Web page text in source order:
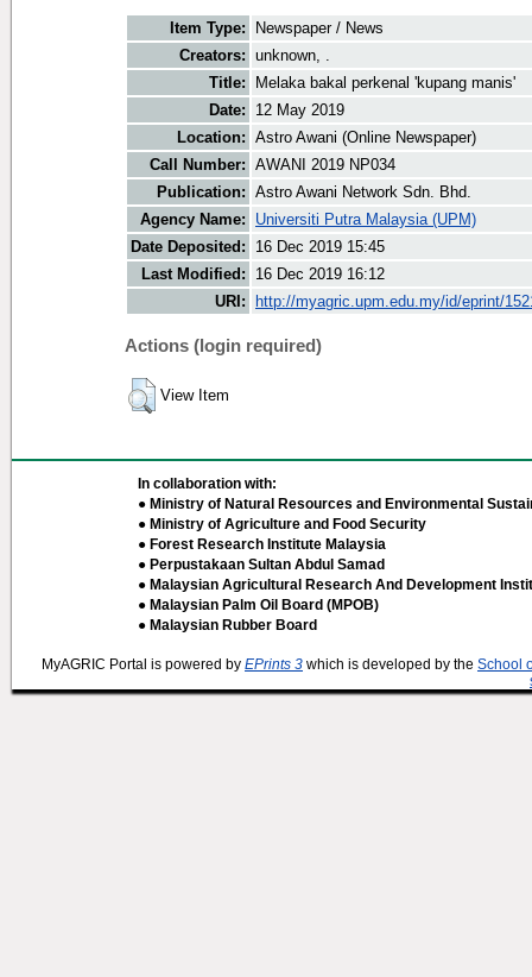
Item Type:
Newspaper / News
Creators: unknown, .
Title:
Melaka bakal perkenal 'kupang manis'
Date:
12 May 2019
Location: Astro Awani (Online Newspaper)
Call Number: AWANI 2019 NP034
Publication: Astro Awani Network Sdn. Bhd.
Agency Name:
Universiti Putra Malaysia (UPM)
Date Deposited:
16 Dec 2019 15:45
Last Modified:
16 Dec 2019 16:12
URI:
http://myagric.upm.edu.my/id/eprint/
Actions (login required)
View Item
In collaboration with:
● Ministry of Natural Resources and Environmental
● Ministry of Agriculture and Food Security
● Forest Research Institute Malaysia
● Perpustakaan Sultan Abdul Samad
● Malaysian Agricultural Research And Development
● Malaysian Palm Oil Board (MPOB)
● Malaysian Rubber Board
MyAGRIC Portal is powered by EPrints 3 which is developed by the School